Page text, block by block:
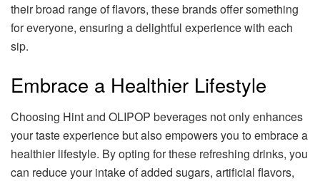
their broad range of flavors, these brands offer something
for everyone, ensuring a delightful experience with each
sip.
Embrace a Healthier Lifestyle
Choosing Hint and OLIPOP beverages not only enhances
your taste experience but also empowers you to embrace a
healthier lifestyle. By opting for these refreshing drinks, you
can reduce your intake of added sugars, artificial flavors,